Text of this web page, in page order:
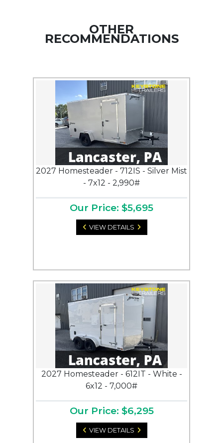
OTHER
RECOMMENDATIONS
2027 Homesteader - 712IS - Silver Mist
- 7x12 - 2,990#
Our Price: $5,695
VIEW DETAILS
2027 Homesteader - 612IT - White -
6x12 - 7,000#
Our Price: $6,295
VIEW DETAILS